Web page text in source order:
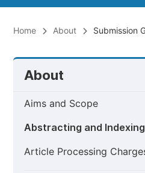
Home About Submission
About
Aims and Scope
Abstracting and Indexing
Article Processing